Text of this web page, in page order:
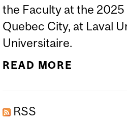
the Faculty at the
Quebec City, at Laval
Universitaire.
READ MORE
RSS